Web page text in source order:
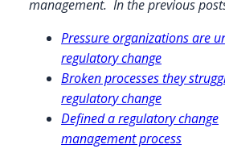
management. In the previous
Pressure organizations are
regulatory change
Broken processes they
regulatory change
Defined a regulatory change
management process